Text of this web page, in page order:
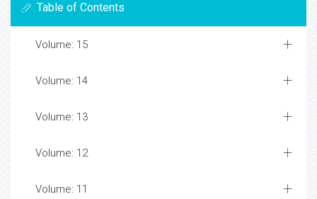
Table of Contents
Volume: 15
Volume: 14
Volume: 13
Volume: 12
Volume: 11